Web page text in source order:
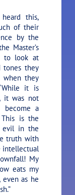
this,
of their
by the
Master’s
to look at
tones they
when they
it is
it was not
become a
is the
evil in the
truth with
intellectual
My
eats my
as he